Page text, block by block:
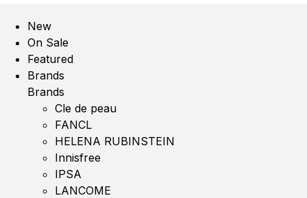
New
On Sale
Featured
Brands
Brands
Cle de peau
FANCL
HELENA RUBINSTEIN
Innisfree
IPSA
LANCOME